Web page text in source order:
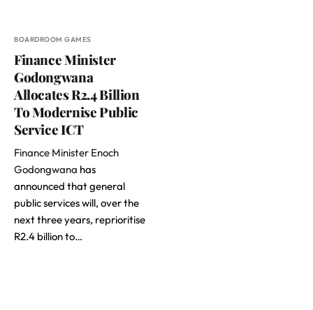
BOARDROOM GAMES
Finance Minister
Godongwana
Allocates R2.4 Billion
To Modernise Public
Service ICT
Finance Minister Enoch
Godongwana has
announced that general
public services will, over the
next three years, reprioritise
R2.4 billion to…